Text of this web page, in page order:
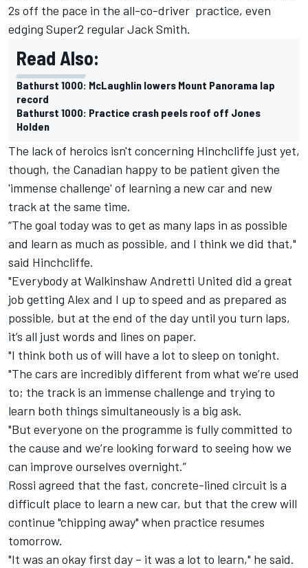
2s off the pace in the all-co-driver practice, even
edging Super2 regular Jack Smith.
Read Also:
Bathurst 1000: McLaughlin lowers Mount Panorama lap
record
Bathurst 1000: Practice crash peels roof off Jones
Holden
The lack of heroics isn't concerning Hinchcliffe just yet,
though, the Canadian happy to be patient given the
'immense challenge' of learning a new car and new
track at the same time.
“The goal today was to get as many laps in as possible
and learn as much as possible, and I think we did that,"
said Hinchcliffe.
"Everybody at Walkinshaw Andretti United did a great
job getting Alex and I up to speed and as prepared as
possible, but at the end of the day until you turn laps,
it’s all just words and lines on paper.
"I think both us of will have a lot to sleep on tonight.
"The cars are incredibly different from what we’re used
to; the track is an immense challenge and trying to
learn both things simultaneously is a big ask.
"But everyone on the programme is fully committed to
the cause and we’re looking forward to seeing how we
can improve ourselves overnight.”
Rossi agreed that the fast, concrete-lined circuit is a
difficult place to learn a new car, but that the crew will
continue "chipping away" when practice resumes
tomorrow.
"It was an okay first day – it was a lot to learn," he said.